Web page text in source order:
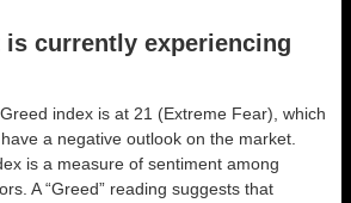
is currently experiencing
index is at 21 (Extreme Fear) , which
a negative outlook on the market.
is a measure of sentiment among
A “Greed” reading suggests that